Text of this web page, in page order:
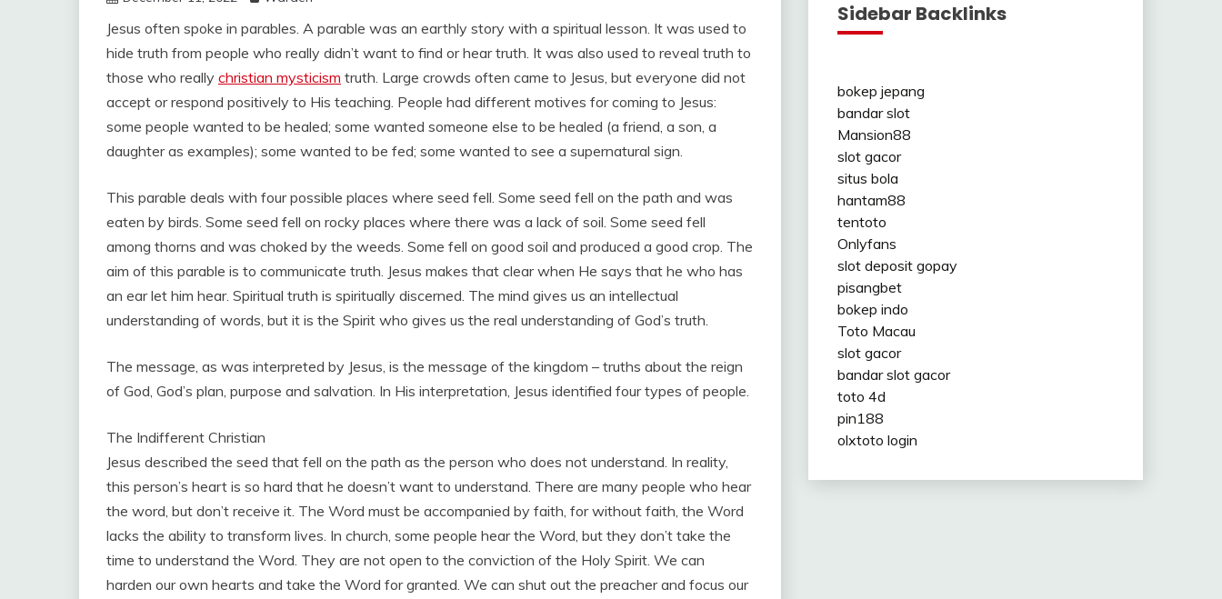
Jesus often spoke in parables. A parable was an earthly story with a spiritual lesson. It was used to
hide truth from people who really didn’t want to find or hear truth. It was also used to reveal truth to
those who really christian mysticism truth. Large crowds often came to Jesus, but everyone did not
accept or respond positively to His teaching. People had different motives for coming to Jesus:
some people wanted to be healed; some wanted someone else to be healed (a friend, a son, a
daughter as examples); some wanted to be fed; some wanted to see a supernatural sign.
This parable deals with four possible places where seed fell. Some seed fell on the path and was
eaten by birds. Some seed fell on rocky places where there was a lack of soil. Some seed fell
among thorns and was choked by the weeds. Some fell on good soil and produced a good crop. The
aim of this parable is to communicate truth. Jesus makes that clear when He says that he who has
an ear let him hear. Spiritual truth is spiritually discerned. The mind gives us an intellectual
understanding of words, but it is the Spirit who gives us the real understanding of God’s truth.
The message, as was interpreted by Jesus, is the message of the kingdom – truths about the reign
of God, God’s plan, purpose and salvation. In His interpretation, Jesus identified four types of people.
The Indifferent Christian
Jesus described the seed that fell on the path as the person who does not understand. In reality,
this person’s heart is so hard that he doesn’t want to understand. There are many people who hear
the word, but don’t receive it. The Word must be accompanied by faith, for without faith, the Word
lacks the ability to transform lives. In church, some people hear the Word, but they don’t take the
time to understand the Word. They are not open to the conviction of the Holy Spirit. We can
harden our own hearts and take the Word for granted. We can shut out the preacher and focus our
Sidebar Backlinks
bokep jepang
bandar slot
Mansion88
slot gacor
situs bola
hantam88
tentoto
Onlyfans
slot deposit gopay
pisangbet
bokep indo
Toto Macau
slot gacor
bandar slot gacor
toto 4d
pin188
olxtoto login